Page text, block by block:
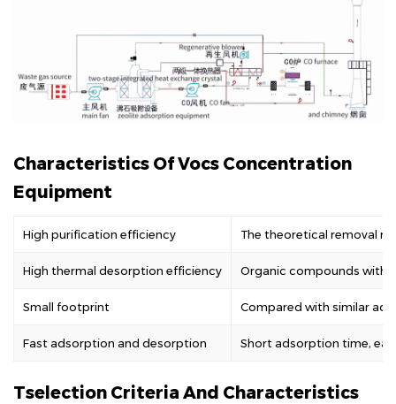
Characteristics Of Vocs Concentration
Equipment
High purification efficiency The theoretical removal
High thermal desorption efficiency Organic compounds with
Small footprint Compared with similar
Fast adsorption and desorption Short adsorption time,
Tselection Criteria And Characteristics